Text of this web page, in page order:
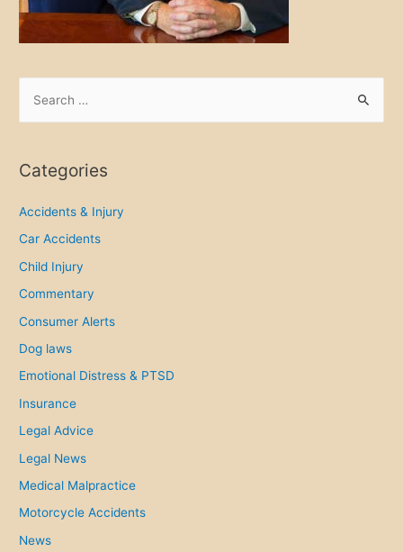
d
o
P
i
a
d
e
h
i
a
S
i
n
g
r
h
f
o
Categories
Accidents & Injury
Car Accidents
Child Injury
Commentary
Consumer Alerts
Dog laws
Emotional Distress & PTSD
Insurance
Legal Advice
Legal News
Medical Malpractice
Motorcycle Accidents
News